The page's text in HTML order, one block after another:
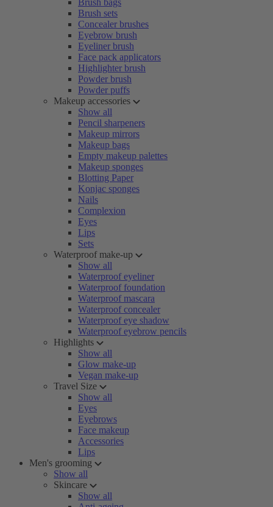
Brush bags
Brush sets
Concealer brushes
Eyebrow brush
Eyeliner brush
Face pack applicators
Highlighter brush
Powder brush
Powder puffs
Makeup accessories
Show all
Pencil sharpeners
Makeup mirrors
Makeup bags
Empty makeup palettes
Makeup sponges
Blotting Paper
Konjac sponges
Nails
Complexion
Eyes
Lips
Sets
Waterproof make-up
Show all
Waterproof eyeliner
Waterproof foundation
Waterproof mascara
Waterproof concealer
Waterproof eye shadow
Waterproof eyebrow pencils
Highlights
Show all
Glow make-up
Vegan make-up
Travel Size
Show all
Eyes
Eyebrows
Face makeup
Accessories
Lips
Men's grooming
Show all
Skincare
Show all